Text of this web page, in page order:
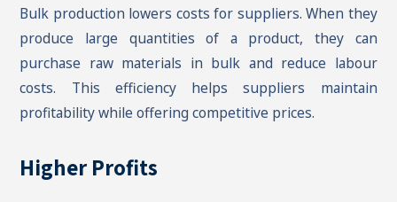
Bulk production lowers costs for suppliers. When they
produce large quantities of a product, they can
purchase raw materials in bulk and reduce labour
costs. This efficiency helps suppliers maintain
profitability while offering competitive prices.
Higher Profits